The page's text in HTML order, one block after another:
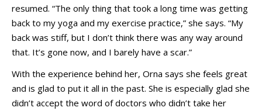
resumed. “The only thing that took a long time was getting
back to my yoga and my exercise practice,” she says. “My
back was stiff, but I don’t think there was any way around
that. It’s gone now, and I barely have a scar.”
With the experience behind her, Orna says she feels great
and is glad to put it all in the past. She is especially glad she
didn’t accept the word of doctors who didn’t take her